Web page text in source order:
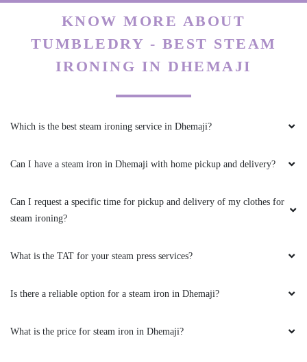
KNOW MORE ABOUT
TUMBLEDRY - BEST STEAM
IRONING IN DHEMAJI
Which is the best steam ironing service in Dhemaji?
Can I have a steam iron in Dhemaji with home pickup and delivery?
Can I request a specific time for pickup and delivery of my clothes for
steam ironing?
What is the TAT for your steam press services?
Is there a reliable option for a steam iron in Dhemaji?
What is the price for steam iron in Dhemaji?